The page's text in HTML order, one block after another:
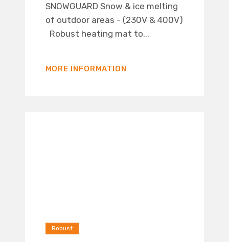
SNOWGUARD Snow & ice melting
of outdoor areas - (230V & 400V)
Robust heating mat to...
MORE INFORMATION
Robust